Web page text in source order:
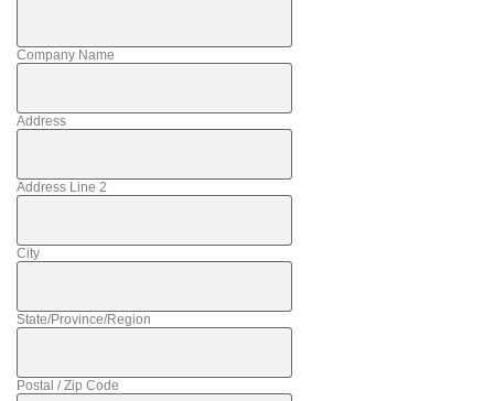
Company Name
Address
Address Line 2
City
State/Province/Region
Postal / Zip Code